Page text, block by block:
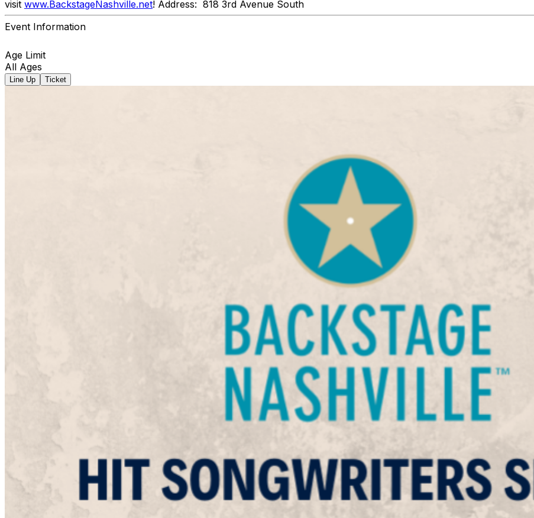
visit www.BackstageNashville.net! Address: 818 3rd Avenue South
Event Information
Age Limit
All Ages
Line Up Ticket